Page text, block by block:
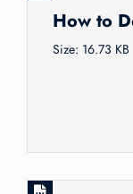
How to
Size: 16.73 KB